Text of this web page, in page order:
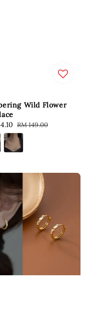
Wild Flower
Regular
price
RM 149.00